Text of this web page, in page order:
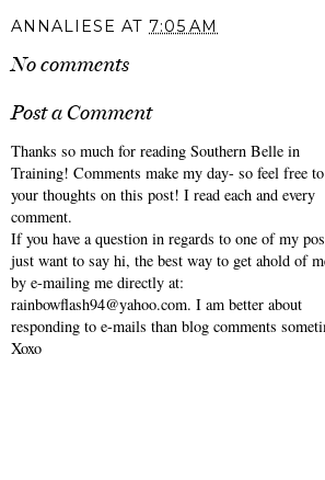
Thanks so much for reading Southern Belle in
Training! Comments make my day- so feel free to
your thoughts on this post! I read each and every
comment.
If you have a question in regards to one of my
just want to say hi, the best way to get ahold of me
by e-mailing me directly at:
rainbowflash94@yahoo.com. I am better about
responding to e-mails than blog comments